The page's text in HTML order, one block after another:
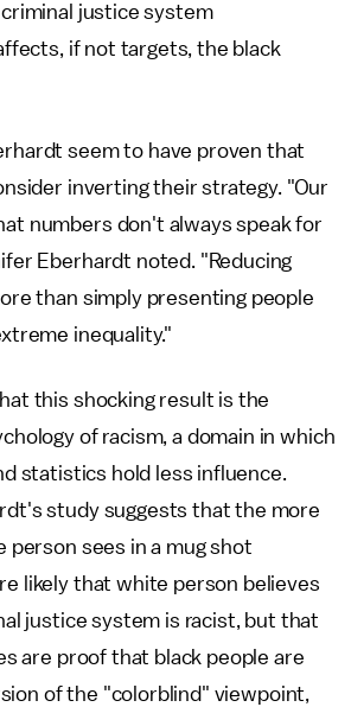
justice system
if not targets, the black
seem to have proven that
inverting their strategy. "Our
numbers don't always speak for
Eberhardt noted. "Reducing
than simply presenting people
inequality."
this shocking result is the
of racism, a domain in which
statistics hold less influence.
study suggests that the more
person sees in a mug shot
likely that white person believes
justice system is racist, but that
are proof that black people are
of the "colorblind" viewpoint,